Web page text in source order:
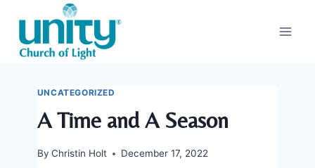
content
UNCATEGORIZED
A Time and A Season
By Christin Holt December 17, 2022